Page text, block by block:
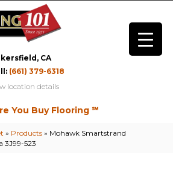
CA
(661) 379-6318
location details
You Buy Flooring ℠
» Products » Mohawk Smartstrand
3J99-523